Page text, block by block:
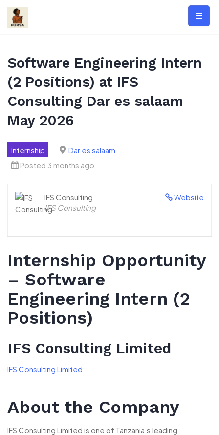
Skip
content
Software Engineering Intern
(2 Positions) at IFS
Consulting Dar es salaam
May 2026
Internship
Dar es salaam
Posted 3 months ago
Website
IFS Consulting
IFS Consulting
Internship Opportunity
– Software
Engineering Intern (2
Positions)
IFS Consulting Limited
IFS Consulting Limited
About the Company
IFS Consulting Limited is one of Tanzania’s leading